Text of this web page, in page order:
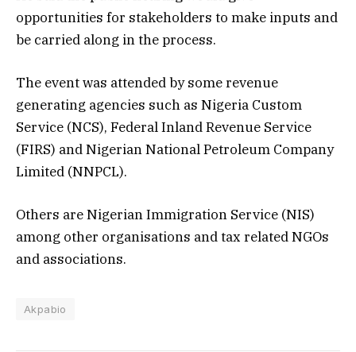
opportunities for stakeholders to make inputs and
be carried along in the process.
The event was attended by some revenue
generating agencies such as Nigeria Custom
Service (NCS), Federal Inland Revenue Service
(FIRS) and Nigerian National Petroleum Company
Limited (NNPCL).
Others are Nigerian Immigration Service (NIS)
among other organisations and tax related NGOs
and associations.
Akpabio